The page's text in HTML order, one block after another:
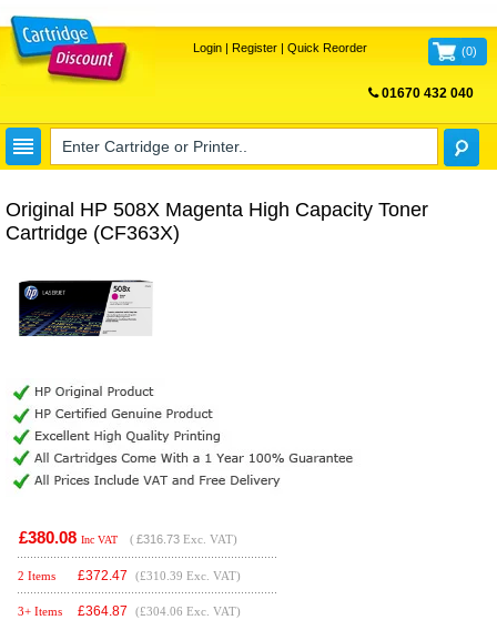
Login| Register| Quick Reorder (0)
01670 432 040
Original HP 508X Magenta High Capacity Toner
Cartridge (CF363X)
£380.08 Inc VAT ( £316.73 Exc. VAT)
2 Items £372.47 (£310.39 Exc. VAT)
3+ Items £364.87 (£304.06 Exc. VAT)